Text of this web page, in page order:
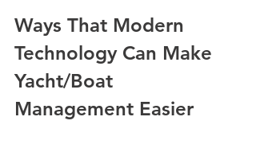
Ways That Modern
Technology Can Make
Yacht/Boat
Management Easier